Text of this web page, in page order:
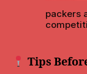
packers
Tips